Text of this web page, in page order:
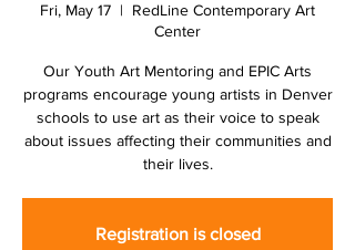
Fri, May 17
  |
RedLine Contemporary Art
Center
Our Youth Art Mentoring and EPIC Arts
programs encourage young artists in Denver
schools to use art as their voice to speak
about issues affecting their communities and
their lives.
Registration is closed